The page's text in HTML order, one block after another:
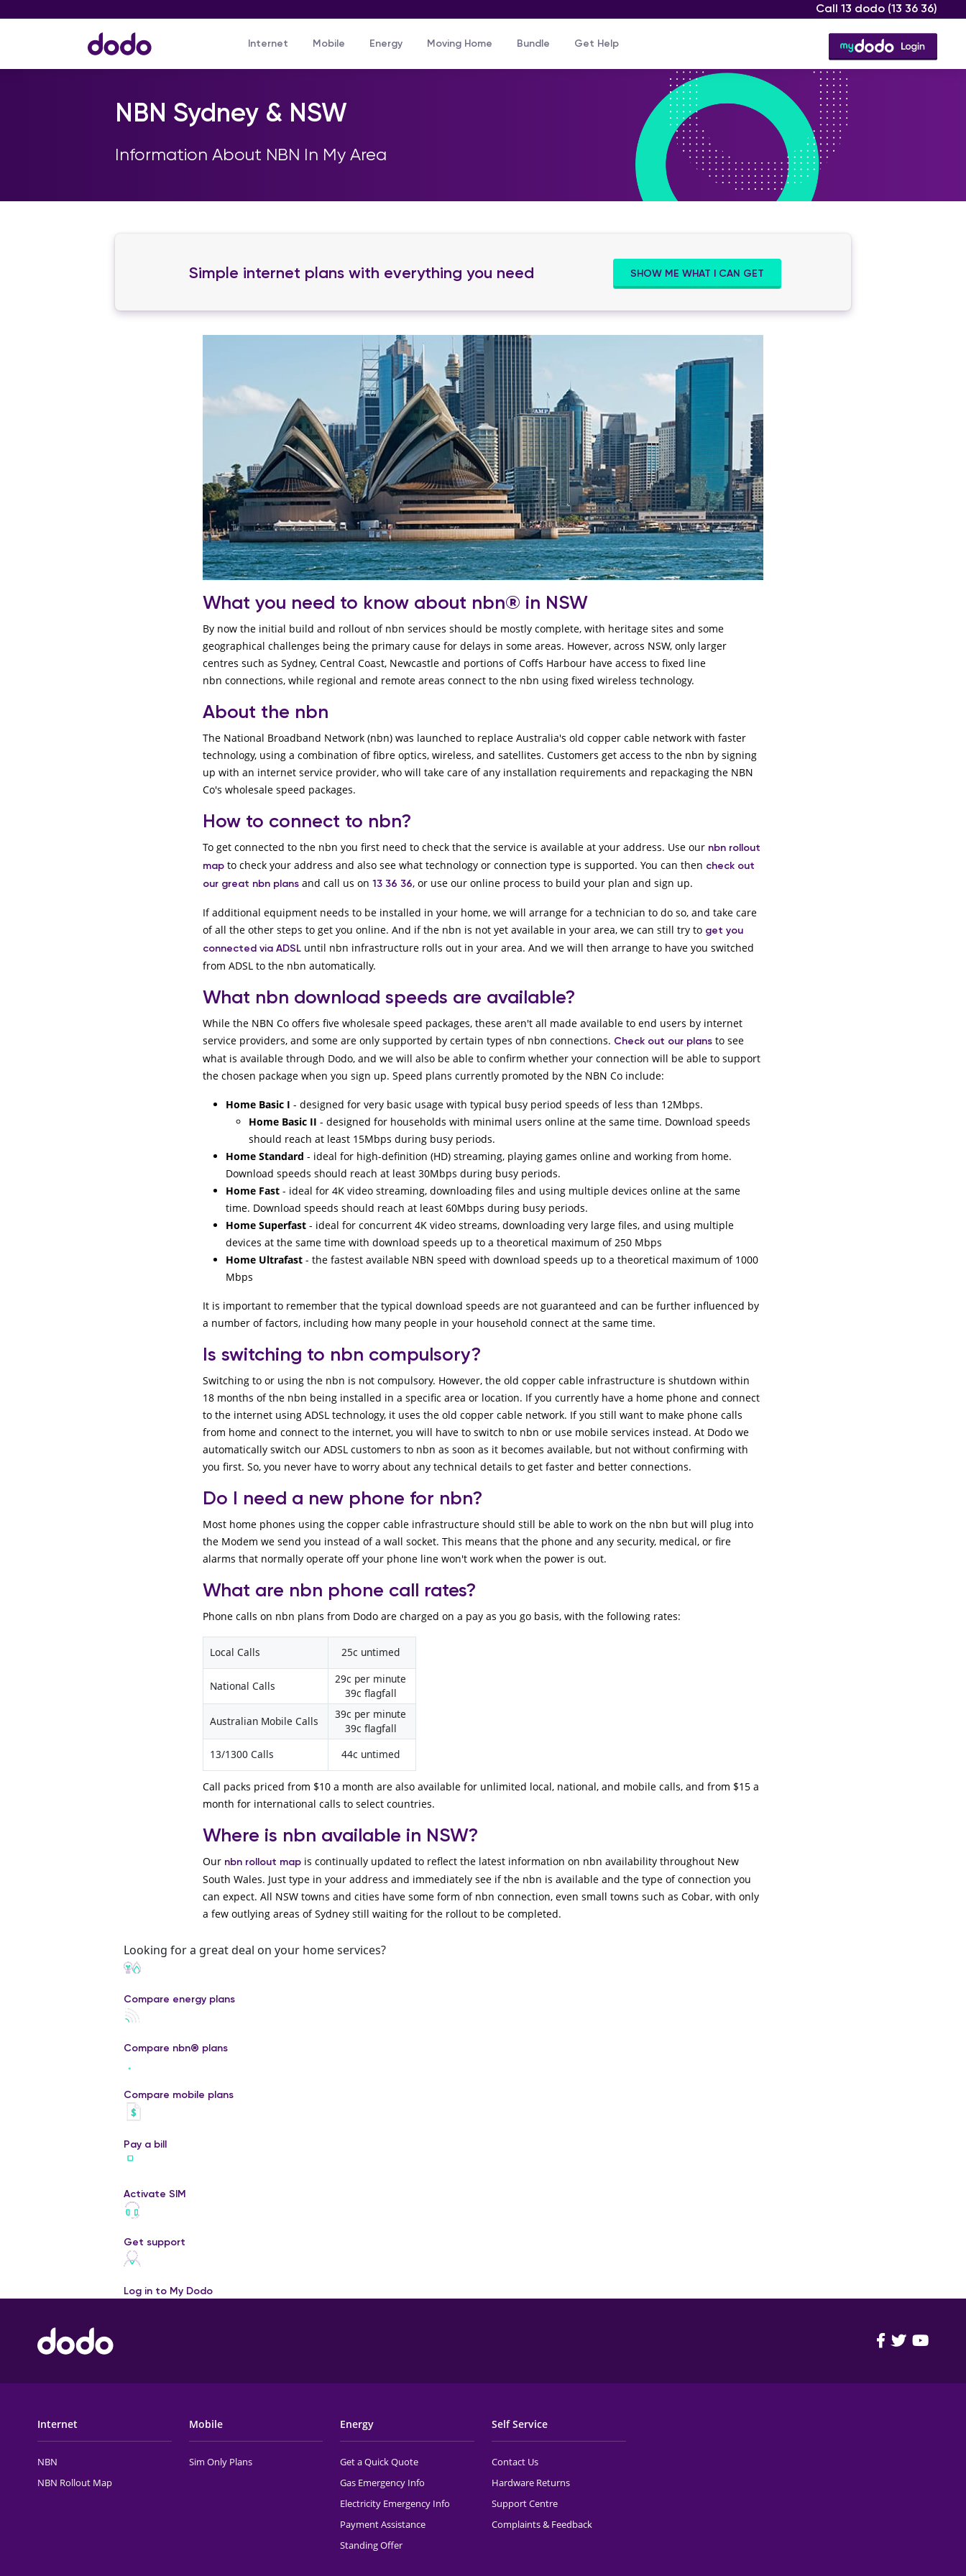
Call 13 dodo (13 36 36)
Internet Mobile Energy Moving Home Bundle Get Help
NBN Sydney & NSW
Information About NBN In My Area
Simple internet plans with everything you need SHOW ME WHAT I CAN GET
What you need to know about nbn® in NSW
By now the initial build and rollout of nbn services should be mostly complete, with heritage sites and some
geographical challenges being the primary cause for delays in some areas. However, across NSW, only larger
centres such as Sydney, Central Coast, Newcastle and portions of Coffs Harbour have access to fixed line
nbn connections, while regional and remote areas connect to the nbn using fixed wireless technology.
About the nbn
The National Broadband Network (nbn) was launched to replace Australia's old copper cable network with faster
technology, using a combination of fibre optics, wireless, and satellites. Customers get access to the nbn by signing
up with an internet service provider, who will take care of any installation requirements and repackaging the NBN
Co's wholesale speed packages.
How to connect to nbn?
To get connected to the nbn you first need to check that the service is available at your address. Use our nbn rollout
map to check your address and also see what technology or connection type is supported. You can then check out
our great nbn plans and call us on 13 36 36, or use our online process to build your plan and sign up.
If additional equipment needs to be installed in your home, we will arrange for a technician to do so, and take care
of all the other steps to get you online. And if the nbn is not yet available in your area, we can still try to get you
connected via ADSL until nbn infrastructure rolls out in your area. And we will then arrange to have you switched
from ADSL to the nbn automatically.
What nbn download speeds are available?
While the NBN Co offers five wholesale speed packages, these aren't all made available to end users by internet
service providers, and some are only supported by certain types of nbn connections. Check out our plans to see
what is available through Dodo, and we will also be able to confirm whether your connection will be able to support
the chosen package when you sign up. Speed plans currently promoted by the NBN Co include:
Home Basic I - designed for very basic usage with typical busy period speeds of less than 12Mbps.
Home Basic II - designed for households with minimal users online at the same time. Download speeds
should reach at least 15Mbps during busy periods.
Home Standard - ideal for high-definition (HD) streaming, playing games online and working from home.
Download speeds should reach at least 30Mbps during busy periods.
Home Fast - ideal for 4K video streaming, downloading files and using multiple devices online at the same
time. Download speeds should reach at least 60Mbps during busy periods.
Home Superfast - ideal for concurrent 4K video streams, downloading very large files, and using multiple
devices at the same time with download speeds up to a theoretical maximum of 250 Mbps
Home Ultrafast - the fastest available NBN speed with download speeds up to a theoretical maximum of 1000
Mbps
It is important to remember that the typical download speeds are not guaranteed and can be further influenced by
a number of factors, including how many people in your household connect at the same time.
Is switching to nbn compulsory?
Switching to or using the nbn is not compulsory. However, the old copper cable infrastructure is shutdown within
18 months of the nbn being installed in a specific area or location. If you currently have a home phone and connect
to the internet using ADSL technology, it uses the old copper cable network. If you still want to make phone calls
from home and connect to the internet, you will have to switch to nbn or use mobile services instead. At Dodo we
automatically switch our ADSL customers to nbn as soon as it becomes available, but not without confirming with
you first. So, you never have to worry about any technical details to get faster and better connections.
Do I need a new phone for nbn?
Most home phones using the copper cable infrastructure should still be able to work on the nbn but will plug into
the Modem we send you instead of a wall socket. This means that the phone and any security, medical, or fire
alarms that normally operate off your phone line won't work when the power is out.
What are nbn phone call rates?
Phone calls on nbn plans from Dodo are charged on a pay as you go basis, with the following rates:
Local Calls 25c untimed
National Calls
29c per minute
39c flagfall
Australian Mobile Calls
39c per minute
39c flagfall
13/1300 Calls
44c untimed
Call packs priced from $10 a month are also available for unlimited local, national, and mobile calls, and from $15 a
month for international calls to select countries.
Where is nbn available in NSW?
Our nbn rollout map is continually updated to reflect the latest information on nbn availability throughout New
South Wales. Just type in your address and immediately see if the nbn is available and the type of connection you
can expect. All NSW towns and cities have some form of nbn connection, even small towns such as Cobar, with only
a few outlying areas of Sydney still waiting for the rollout to be completed.
Looking for a great deal on your home services?
Compare energy plans
Compare nbn® plans
Compare mobile plans
Pay a bill
Activate SIM
Get support
Log in to My Dodo
Internet
NBN
NBN Rollout Map
Mobile
Sim Only Plans
Energy
Get a Quick Quote
Gas Emergency Info
Electricity Emergency Info
Payment Assistance
Standing Offer
Self Service
Contact Us
Hardware Returns
Support Centre
Complaints & Feedback